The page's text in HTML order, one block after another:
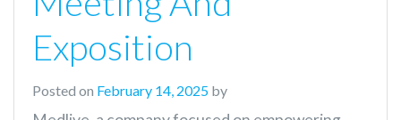
Exposition
Posted on February 14, 2025 by